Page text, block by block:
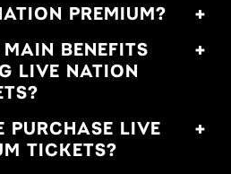
PREMIUM?
BENEFITS
LIVE NATION
PURCHASE LIVE
TICKETS?